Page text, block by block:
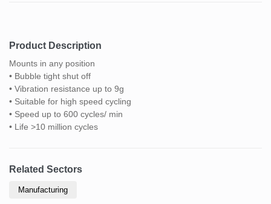
Product Description
Mounts in any position
• Bubble tight shut off
• Vibration resistance up to 9g
• Suitable for high speed cycling
• Speed up to 600 cycles/ min
• Life >10 million cycles
Related Sectors
Manufacturing